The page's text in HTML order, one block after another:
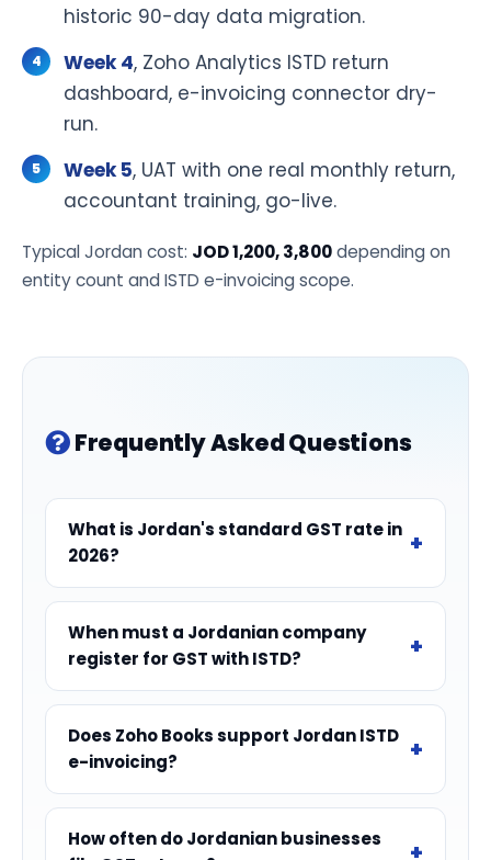
historic 90-day data migration.
Week 4, Zoho Analytics ISTD return
dashboard, e-invoicing connector dry-
run.
Week 5, UAT with one real monthly return,
accountant training, go-live.
Typical Jordan cost: JOD 1,200, 3,800depending on
entity count and ISTD e-invoicing scope.
Frequently Asked Questions
What is Jordan's standard GST rate in
2026?
When must a Jordanian company
register for GST with ISTD?
Does Zoho Books support Jordan ISTD
e-invoicing?
How often do Jordanian businesses